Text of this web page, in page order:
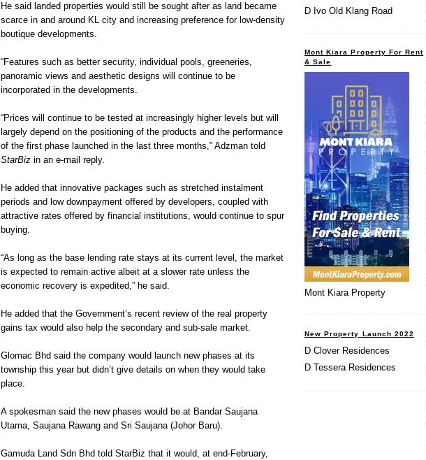
He said landed properties would still be sought after as land became
scarce in and around KL city and increasing preference for low-density
boutique developments.
“Features such as better security, individual pools, greeneries,
panoramic views and aesthetic designs will continue to be
incorporated in the developments.
“Prices will continue to be tested at increasingly higher levels but will
largely depend on the positioning of the products and the performance
of the first phase launched in the last three months,” Adzman told
StarBiz in an e-mail reply.
He added that innovative packages such as stretched instalment
periods and low downpayment offered by developers, coupled with
attractive rates offered by financial institutions, would continue to spur
buying.
“As long as the base lending rate stays at its current level, the market
is expected to remain active albeit at a slower rate unless the
economic recovery is expedited,” he said.
He added that the Government’s recent review of the real property
gains tax would also help the secondary and sub-sale market.
Glomac Bhd said the company would launch new phases at its
township this year but didn’t give details on when they would take
place.
A spokesman said the new phases would be at Bandar Saujana
Utama, Saujana Rawang and Sri Saujana (Johor Baru).
Gamuda Land Sdn Bhd told StarBiz that it would, at end-February,
D Ivo Old Klang Road
Mont Kiara Property For Rent
& Sale
Mont Kiara Property
New Property Launch 2022
D Clover Residences
D Tessera Residences